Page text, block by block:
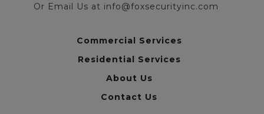
Or Email Us at info@foxsecurityinc.com
Commercial Services
Residential Services
About Us
Contact Us